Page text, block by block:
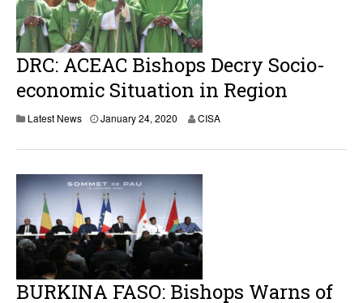
DRC: ACEAC Bishops Decry Socio-
economic Situation in Region
Latest News January 24, 2020 CISA
BURKINA FASO: Bishops Warns of